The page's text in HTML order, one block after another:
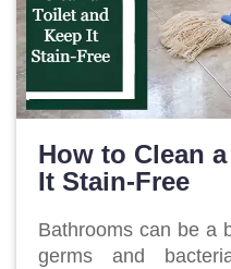
How to Clean
It Stain-Free
Bathrooms can be a
germs and